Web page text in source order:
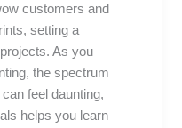
customers and
setting a
As you
the spectrum
feel daunting,
helps you learn